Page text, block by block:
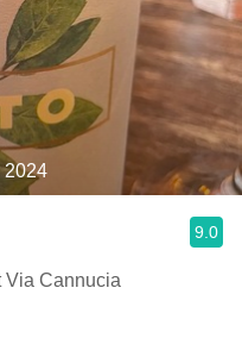
2024
9.0
Via Cannucia